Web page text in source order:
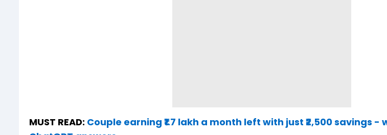
MUST READ: Couple earning ₹1.7 lakh a month left with just ₹2,500 savings